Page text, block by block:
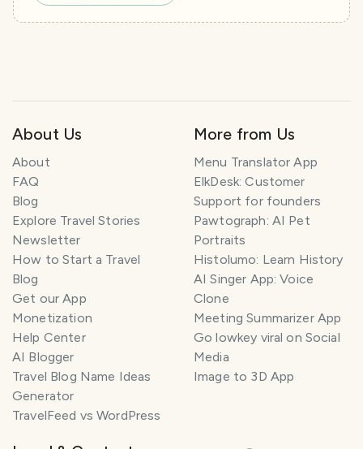
About Us
About
FAQ
Blog
Explore Travel Stories
Newsletter
How to Start a Travel
Blog
Get our App
Monetization
Help Center
AI Blogger
Travel Blog Name Ideas
Generator
TravelFeed vs WordPress
More from Us
Menu Translator App
ElkDesk: Customer
Support for founders
Pawtograph: AI Pet
Portraits
Histolumo: Learn History
AI Singer App: Voice
Clone
Meeting Summarizer App
Go lowkey viral on Social
Media
Image to 3D App